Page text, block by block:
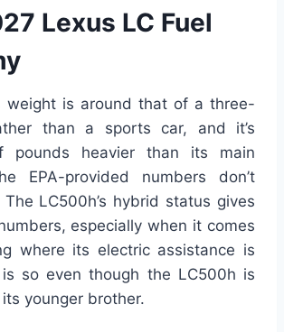
Lexus LC Fuel
weight is around that of a three-
than a sports car, and it’s
pounds heavier than its main
EPA-provided numbers don’t
LC500h’s hybrid status gives
especially when it comes
where its electric assistance is
so even though the LC500h is
younger brother.